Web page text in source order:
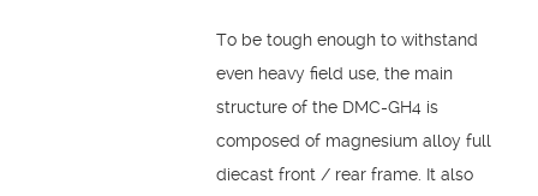
To be tough enough to withstand
even heavy field use, the main
structure of the DMC-GH4 is
composed of magnesium alloy full
diecast front / rear frame. It also